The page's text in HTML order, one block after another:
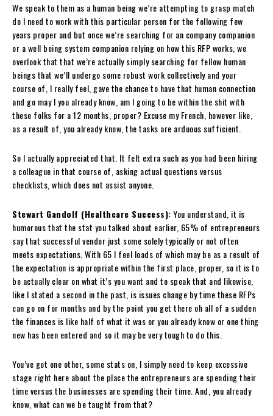
We speak to them as a human being we’re attempting to grasp match
do I need to work with this particular person for the following few
years proper and but once we’re searching for an company companion
or a well being system companion relying on how this RFP works, we
overlook that that we’re actually simply searching for fellow human
beings that we’ll undergo some robust work collectively and your
course of, I really feel, gave the chance to have that human connection
and go may I you already know, am I going to be within the shit with
these folks for a 12 months, proper? Excuse my French, however like,
as a result of, you already know, the tasks are arduous sufficient.
So I actually appreciated that. It felt extra such as you had been hiring
a colleague in that course of, asking actual questions versus
checklists, which does not assist anyone.
Stewart Gandolf (Healthcare Success):You understand, it is
humorous that the stat you talked about earlier, 65% of entrepreneurs
say that successful vendor just some solely typically or not often
meets expectations. With 65 I feel loads of which may be as a result of
the expectation is appropriate within the first place, proper, so it is to
be actually clear on what it’s you want and to speak that and likewise,
like I stated a second in the past, is issues change by time these RFPs
can go on for months and by the point you get there oh all of a sudden
the finances is like half of what it was or you already know or one thing
new has been entered and so it may be very tough to do this.
You’ve got one other, some stats on, I simply need to keep excessive
stage right here about the place the entrepreneurs are spending their
time versus the businesses are spending their time. And, you already
know, what can we be taught from that?